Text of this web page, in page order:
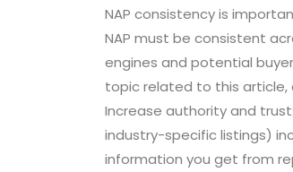
NAP consistency is
NAP must be consistent
engines and potential
topic related to this article,
Increase authority and
industry-specific listings)
information you get from